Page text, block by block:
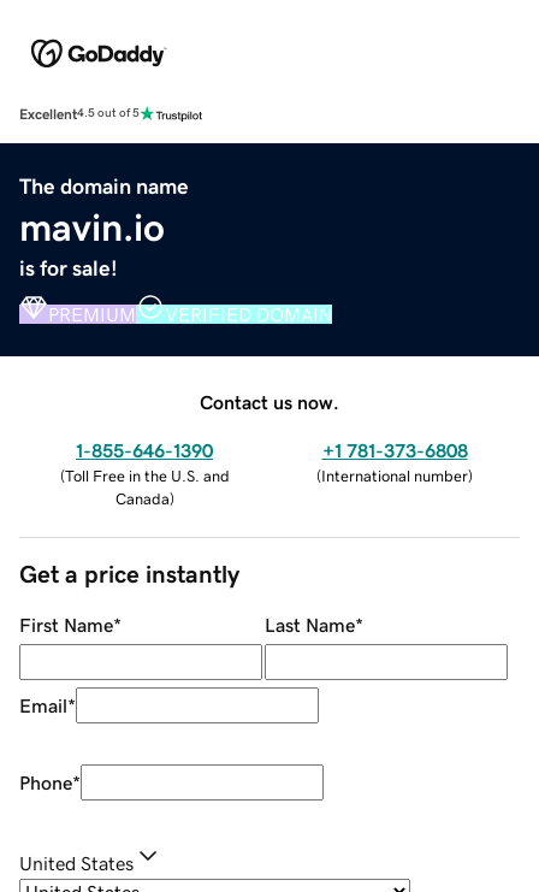
Excellent4.5 out of 5
The domain name
mavin.io
is for sale!
PREMIUM VERIFIED DOMAIN
Contact us now.
1-855-646-1390
(Toll Free in the U.S. and
Canada)
+1 781-373-6808
(International number)
Get a price instantly
First Name* Last Name*
Email*
Phone*
United States